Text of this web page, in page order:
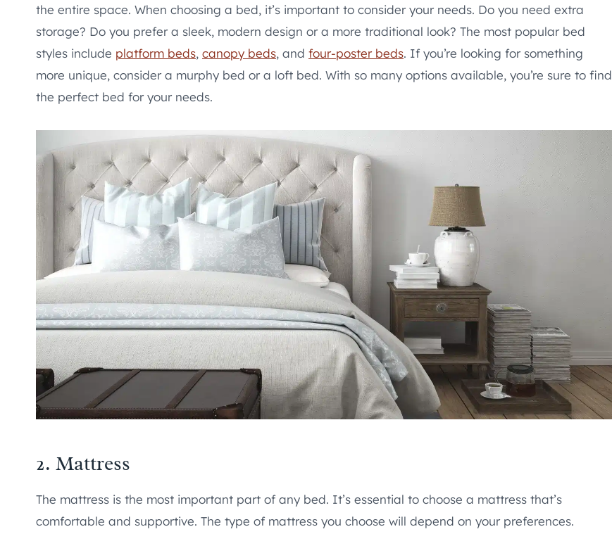
the entire space. When choosing a bed, it’s important to consider your needs. Do you need extra
storage? Do you prefer a sleek, modern design or a more traditional look? The most popular bed
styles include platform beds, canopy beds, and four-poster beds. If you’re looking for something
more unique, consider a murphy bed or a loft bed. With so many options available, you’re sure to find
the perfect bed for your needs.
2. Mattress
The mattress is the most important part of any bed. It’s essential to choose a mattress that’s
comfortable and supportive. The type of mattress you choose will depend on your preferences.